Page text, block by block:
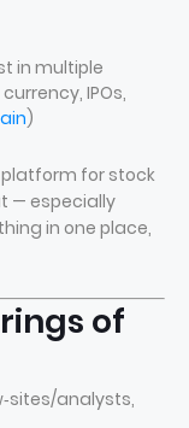
in multiple
IPOs,
)
platform for stock
— especially
in one place,
of
analysts,